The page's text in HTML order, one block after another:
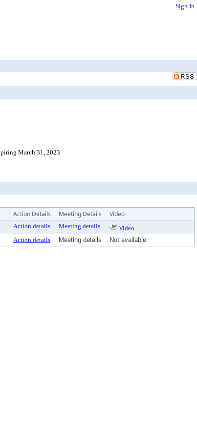
Sign In
March 31, 2023.
Action Details Meeting Details Video
Action details Meeting details
Video
Action details Meeting details Not available